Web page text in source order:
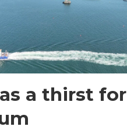
a thirst for